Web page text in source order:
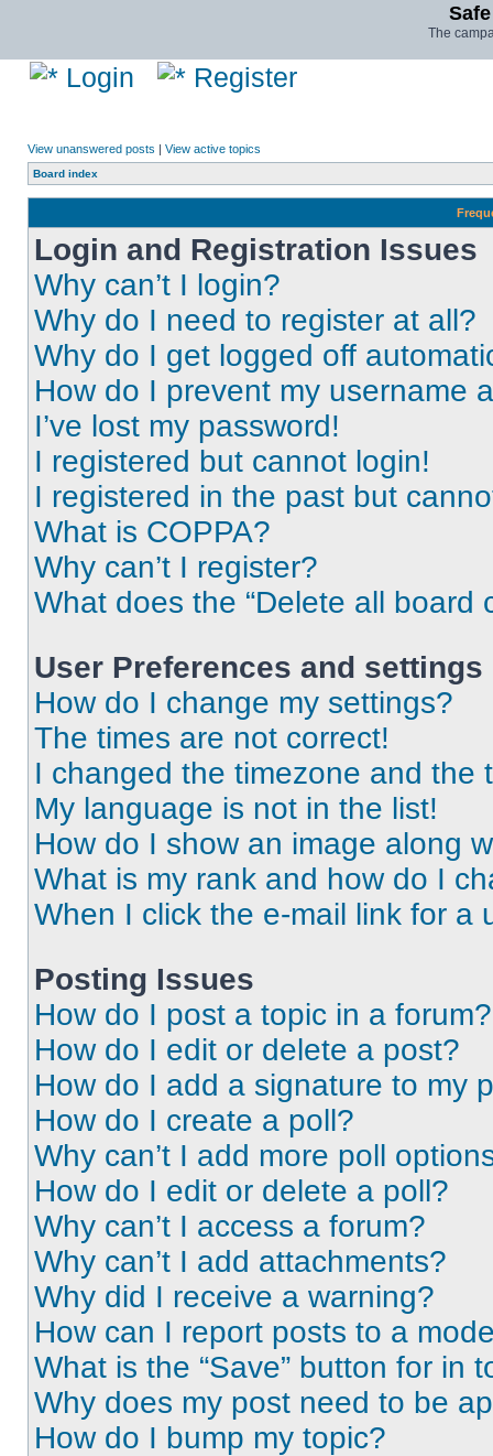
The
Login Register
View unanswered posts | View active topics
Board index
Login and Registration Issues
Why can’t I login?
Why do I need to register at all?
Why do I get logged off
How do I prevent my username
I’ve lost my password!
I registered but cannot login!
I registered in the past but
What is COPPA?
Why can’t I register?
What does the “Delete all board
User Preferences and settings
How do I change my settings?
The times are not correct!
I changed the timezone and the
My language is not in the list!
How do I show an image along
What is my rank and how do I
When I click the e-mail link for a
Posting Issues
How do I post a topic in a forum?
How do I edit or delete a post?
How do I add a signature to my
How do I create a poll?
Why can’t I add more poll
How do I edit or delete a poll?
Why can’t I access a forum?
Why can’t I add attachments?
Why did I receive a warning?
How can I report posts to a
What is the “Save” button for in
Why does my post need to be
How do I bump my topic?